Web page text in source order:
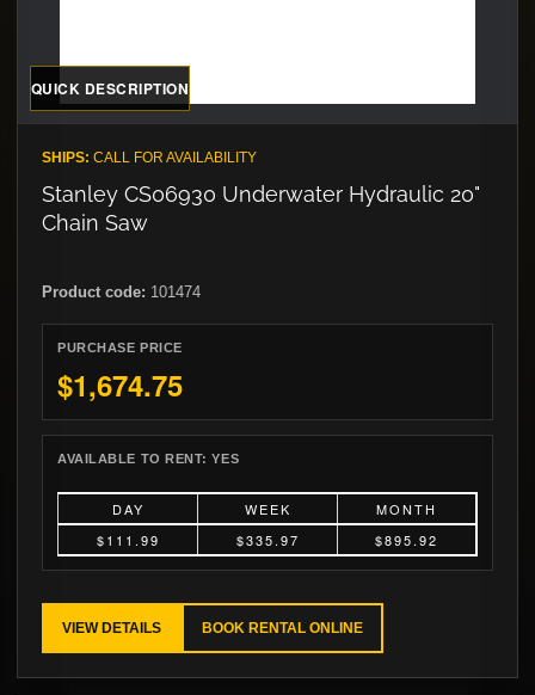
QUICK DESCRIPTION
SHIPS: CALL FOR AVAILABILITY
Stanley CS06930 Underwater Hydraulic 20"
Chain Saw
Product code: 101474
PURCHASE PRICE
$1,674.75
AVAILABLE TO RENT:YES
DAY WEEK
MONTH
$111.99
$335.97 $895.92
VIEW DETAILS BOOK RENTAL ONLINE